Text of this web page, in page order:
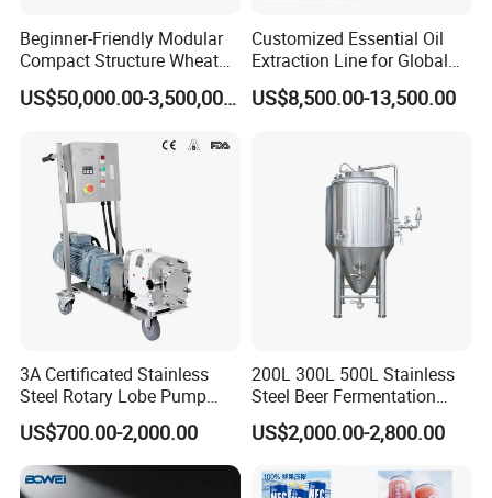
Packaging & Shipping
Beginner-Friendly Modular
Compact Structure Wheat
Flour Complete Milling for
First-Time Mill Operators US$50,000.00-3,500,000.00
Customized Essential Oil
Extraction Line for Global
Export
US$8,500.00-13,500.00
3A Certificated Stainless
Steel Rotary Lobe Pump
Rotor Pump
US$700.00-2,000.00
200L 300L 500L Stainless
Steel Beer Fermentation
Fermenter Tank
US$2,000.00-2,800.00